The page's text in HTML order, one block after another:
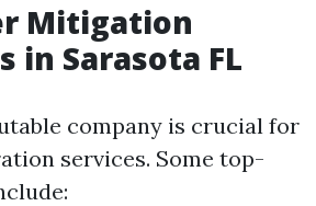
Mitigation
in Sarasota FL
company is crucial for
services. Some top-